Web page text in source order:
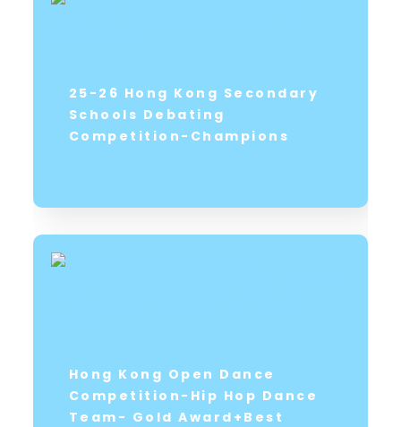
25-26 Hong Kong Secondary
Schools Debating
Competition-Champions
Hong Kong Open Dance
Competition-Hip Hop Dance
Team- Gold Award+Best